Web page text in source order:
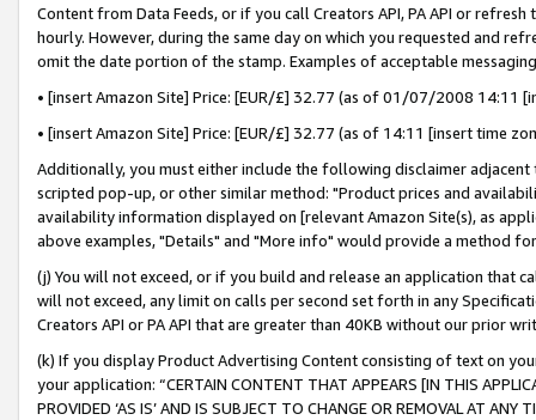
Content from Data Feeds, or if you call Creators API, PA API or
hourly. However, during the same day on which you requested and
omit the date portion of the stamp. Examples of acceptable
• [insert Amazon Site] Price: [EUR/£] 32.77 (as of 01/07/2008 14:11
• [insert Amazon Site] Price: [EUR/£] 32.77 (as of 14:11 [insert time
Additionally, you must either include the following disclaimer
scripted pop-up, or other similar method: "Product prices and
availability information displayed on [relevant Amazon Site(s), as
above examples, "Details" and "More info" would provide a method
(j) You will not exceed, or if you build and release an application that
will not exceed, any limit on calls per second set forth in any
Creators API or PA API that are greater than 40KB without our prior
(k) If you display Product Advertising Content consisting of text on
your application: “CERTAIN CONTENT THAT APPEARS [IN THIS
PROVIDED ‘AS IS’ AND IS SUBJECT TO CHANGE OR REMOVAL AT